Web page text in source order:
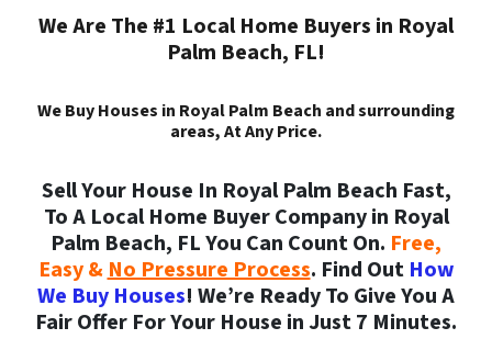
We Are The #1 Local Home Buyers in Royal
Palm Beach, FL!
We Buy Houses in Royal Palm Beach and surrounding
areas, At Any Price.
Sell Your House In Royal Palm Beach Fast,
To A Local Home Buyer Company in Royal
Palm Beach, FL You Can Count On. Free,
Easy &No Pressure Process. Find Out How
We Buy Houses! We’re Ready To Give You A
Fair Offer For Your House in Just 7 Minutes.